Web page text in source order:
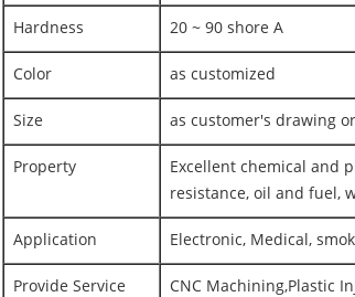
Hardness 20 ~ 90 shore A
Color as customized
Size as customer's drawing
Property
Excellent chemical and
resistance, oil and fuel,
Application Electronic, Medical,
Provide Service
CNC Machining,Plastic